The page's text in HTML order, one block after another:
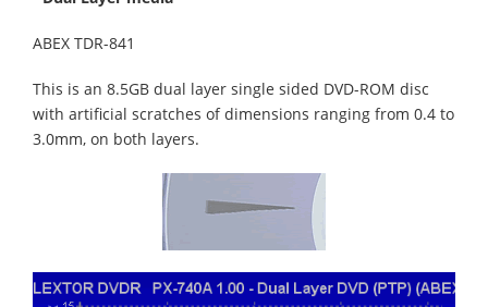
ABEX TDR-841
This is an 8.5GB dual layer single sided DVD-ROM disc
with artificial scratches of dimensions ranging from 0.4 to
3.0mm, on both layers.